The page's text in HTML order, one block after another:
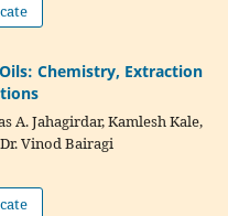
Chemistry, Extraction
A. Jahagirdar, Kamlesh Kale,
Vinod Bairagi